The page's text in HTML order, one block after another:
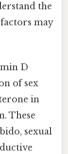
the
may
D
of sex
in
These
sexual